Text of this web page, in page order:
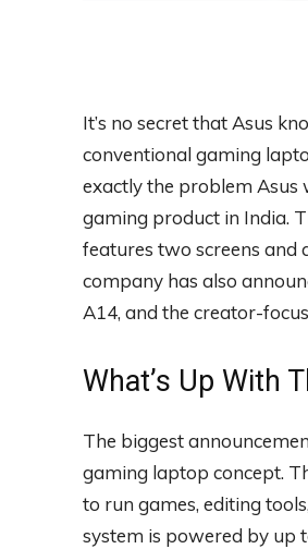
It’s no secret that Asus
conventional gaming
exactly the problem Asus
gaming product in India.
features two screens and
company has also
A14, and the creator-
What’s Up With
The biggest
gaming laptop concept.
to run games, editing
system is powered by up